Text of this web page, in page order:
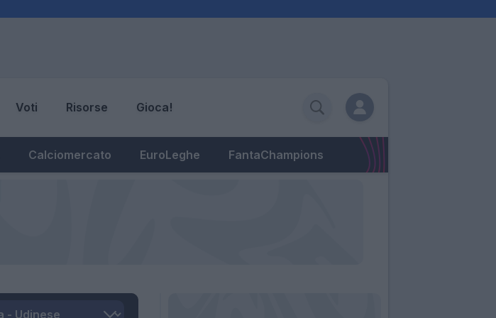
Voti Risorse Gioca!
Calciomercato EuroLeghe FantaChampions